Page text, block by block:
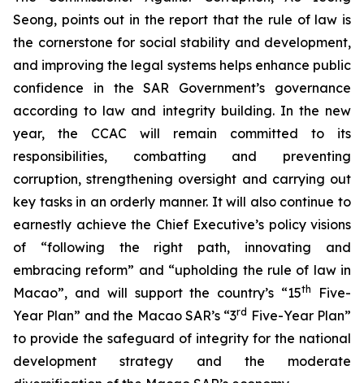
Seong, points out in the report that the rule of law is
the cornerstone for social stability and development,
and improving the legal systems helps enhance public
confidence in the SAR Government’s governance
according to law and integrity building. In the new
year, the CCAC will remain committed to its
responsibilities, combatting and preventing
corruption, strengthening oversight and carrying out
key tasks in an orderly manner. It will also continue to
earnestly achieve the Chief Executive’s policy visions
of “following the right path, innovating and
embracing reform” and “upholding the rule of law in
Macao”, and will support the country’s “15th
Five-
Year Plan” and the Macao SAR’s “3rd Five-Year Plan”
to provide the safeguard of integrity for the national
development strategy and the moderate